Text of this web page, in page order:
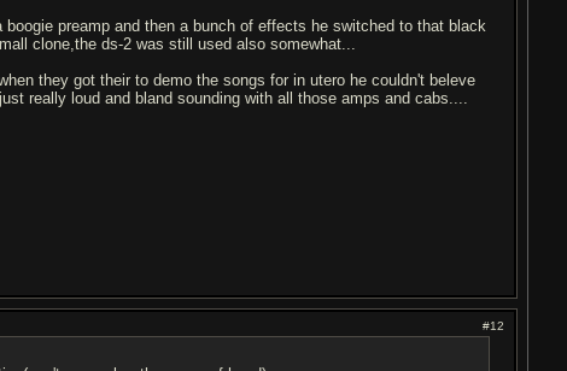
preamp and then a bunch of effects he switched to that black
clone,the ds-2 was still used also somewhat...
they got their to demo the songs for in utero he couldn't beleve
really loud and bland sounding with all those amps and cabs....
#12